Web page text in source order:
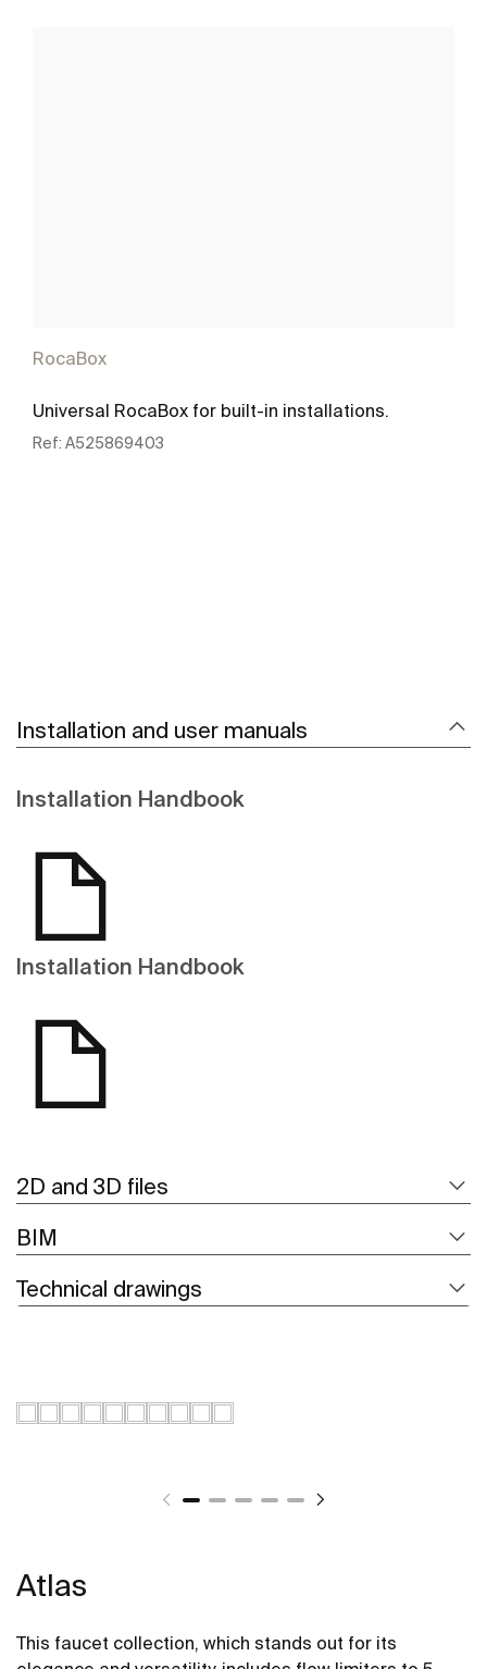
RocaBox
Universal RocaBox for built-in installations.
Ref: A525869403
Installation and user manuals
Installation Handbook
Installation Handbook
2D and 3D files
BIM
Technical drawings
Atlas
This faucet collection, which stands out for its